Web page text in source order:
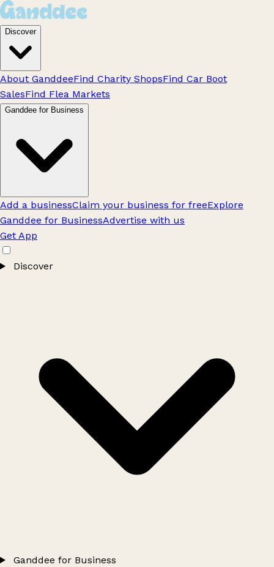
Discover
About GanddeeFind Charity ShopsFind Car Boot
SalesFind Flea Markets
Ganddee for Business
Add a businessClaim your business for freeExplore
Ganddee for BusinessAdvertise with us
Get App
Discover
Ganddee for Business